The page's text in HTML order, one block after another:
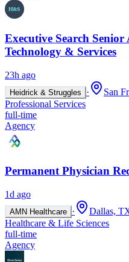
Executive Search Senior
Technology & Services
23h ago
Heidrick & Struggles ·
San
Professional Services
full-time
Agency
Permanent Physician
1d ago
AMN Healthcare · Dallas,
Healthcare & Life Sciences
full-time
Agency